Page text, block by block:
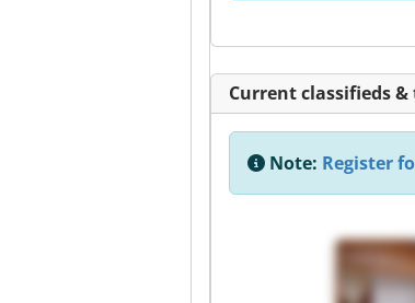
Current classifieds
Note: Register